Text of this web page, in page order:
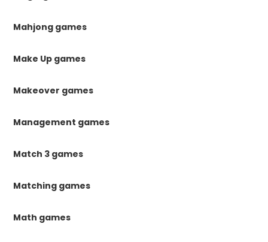
Mahjong games
Make Up games
Makeover games
Management games
Match 3 games
Matching games
Math games